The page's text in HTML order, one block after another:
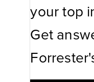
your top
Get